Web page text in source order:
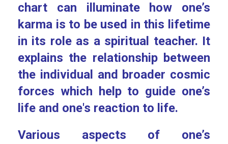
chart can illuminate how one’s
karma is to be used in this lifetime
in its role as a spiritual teacher. It
explains the relationship between
the individual and broader cosmic
forces which help to guide one’s
life and one's reaction to life.
Various aspects of one’s